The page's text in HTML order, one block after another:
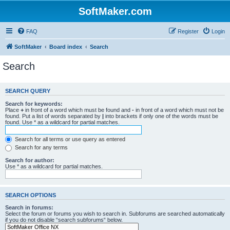
SoftMaker.com
FAQ Login
Register
SoftMaker Board index Search
Search
SEARCH QUERY
Search for keywords:
Place + in front of a word which must be found and - in front of a word which must not be
found. Put a list of words separated by | into brackets if only one of the words must be
found. Use * as a wildcard for partial matches.
Search for all terms or use query as entered
Search for any terms
Search for author:
Use * as a wildcard for partial matches.
SEARCH OPTIONS
Search in forums:
Select the forum or forums you wish to search in. Subforums are searched automatically
if you do not disable “search subforums“ below.